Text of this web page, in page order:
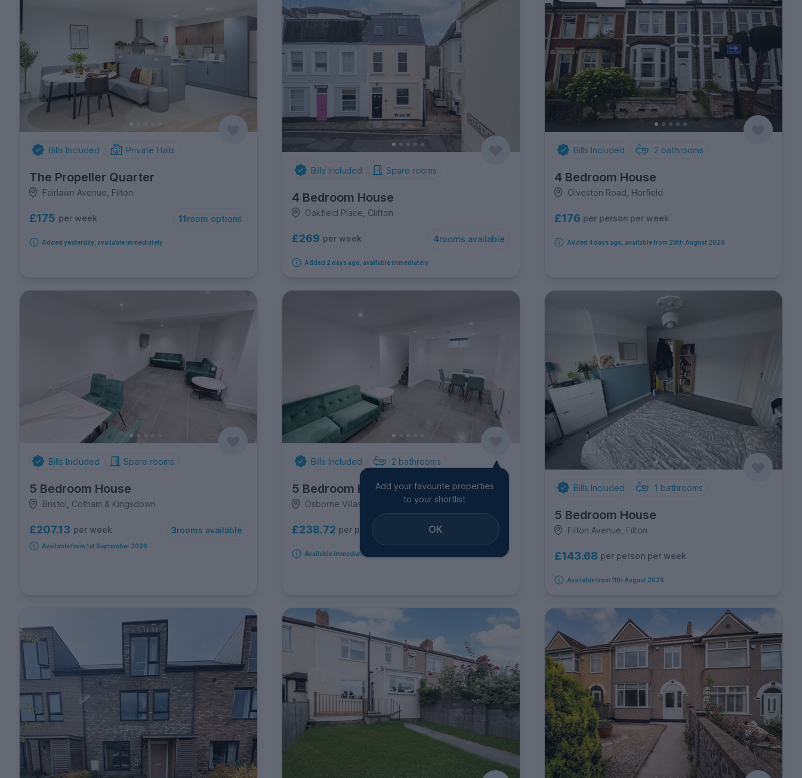
Bills Included Private Halls
The Propeller Quarter
Fairlawn Avenue, Filton
£175 per week 11room options
Added yesterday, available immediately
Bills Included Spare rooms
4 Bedroom House
Oakfield Place, Clifton
£269 per week 4rooms available
Added 2 days ago, available immediately
Bills Included 2 bathrooms
4 Bedroom House
Olveston Road, Horfield
£176 per person per week
Added 4 days ago, available from 28th August 2026
Bills Included Spare rooms
5 Bedroom House
Bristol, Cotham & Kingsdown
£207.13 per week 3rooms available
Available from 1st September 2026
Bills Included 2 bathrooms
5 Bedroom House
Osborne Villas, Cotham & Kingsdown
£238.72 per person per week
Available immediately
Add your favourite properties
to your shortlist
OK
Bills Included 1 bathrooms
5 Bedroom House
Filton Avenue, Filton
£143.68 per person per week
Available from 11th August 2026